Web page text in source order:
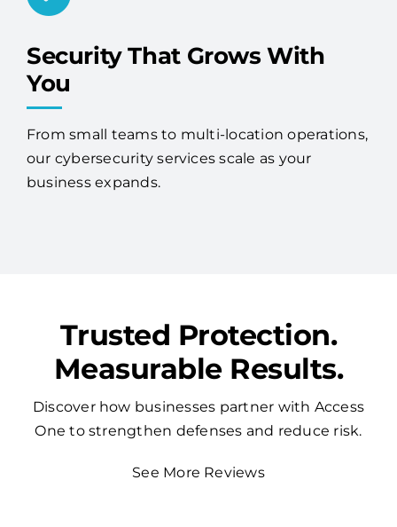
Security That Grows With
You
From small teams to multi-location operations,
our cybersecurity services scale as your
business expands.
Trusted Protection.
Measurable Results.
Discover how businesses partner with Access
One to strengthen defenses and reduce risk.
See More Reviews